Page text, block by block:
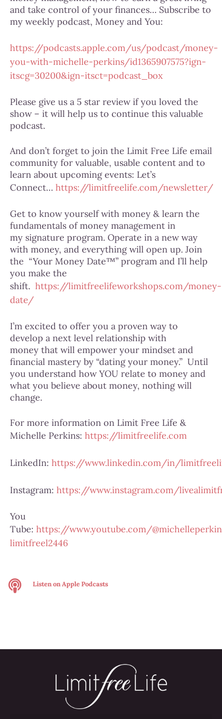
and take control of your finances… Subscribe to
my weekly podcast, Money and You:
https://podcasts.apple.com/us/podcast/money-
you-with-michelle-perkins/id1365907575?ign-
itscg=30200&ign-itsct=podcast_box
Please give us a 5 star review if you loved the
show – it will help us to continue this valuable
podcast.
And don’t forget to join the Limit Free Life email
community for valuable, usable content and to
learn about upcoming events: Let’s
Connect… https://limitfreelife.com/newsletter/
Get to know yourself with money & learn the
fundamentals of money management in
my signature program. Operate in a new way
with money, and everything will open up. Join
the “Your Money Date™” program and I’ll help
you make the
shift. https://limitfreelifeworkshops.com/money-
date/
I’m excited to offer you a proven way to
develop a next level relationship with
money that will empower your mindset and
financial mastery by “dating your money.” Until
you understand how YOU relate to money and
what you believe about money, nothing will
change.
For more information on Limit Free Life &
Michelle Perkins: https://limitfreelife.com
LinkedIn: https://www.linkedin.com/in/
Instagram: https://www.instagram.com/
You
Tube: https://www.youtube.com/
limitfreel2446
Listen onApple Podcasts